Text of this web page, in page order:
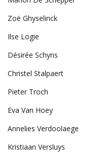
Zoë Ghyselinck
Ilse Logie
Désirée Schyns
Christel Stalpaert
Pieter Troch
Eva Van Hoey
Annelies Verdoolaege
Kristiaan Versluys